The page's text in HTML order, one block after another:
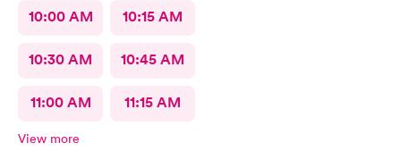
10:00 AM 10:15 AM
10:30 AM 10:45 AM
11:00 AM 11:15 AM
View more